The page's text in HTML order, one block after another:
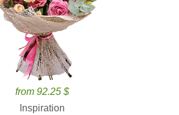
from 92.25 $
Inspiration